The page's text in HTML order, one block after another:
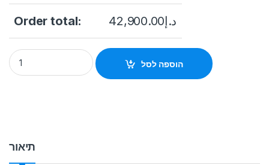
Order total: د.إ42,900.00
HIKVISION DS-A81024S/192 24-slot Storage with 24 pcs
הוספה לסל
תיאור